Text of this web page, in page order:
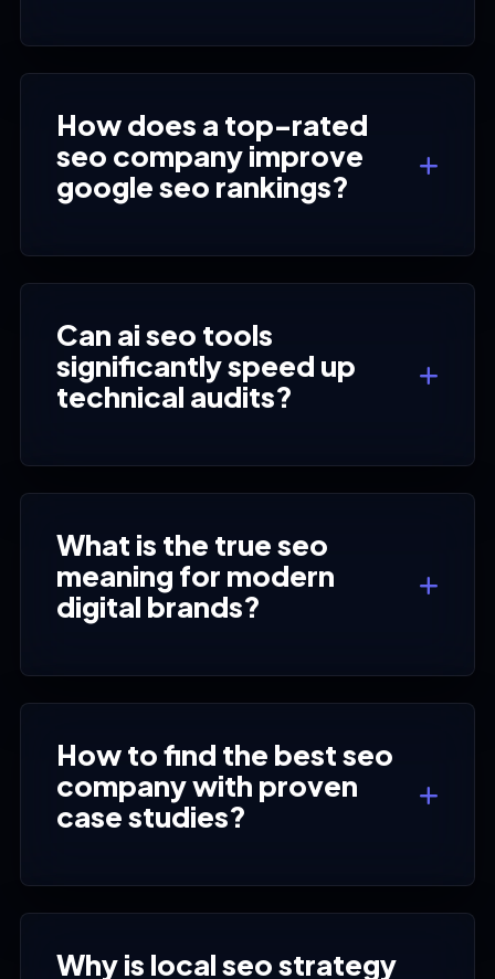
How does a top-rated
seo company improve
google seo rankings?
Can ai seo tools
significantly speed up
technical audits?
What is the true seo
meaning for modern
digital brands?
How to find the best seo
company with proven
case studies?
Why is local seo strategy